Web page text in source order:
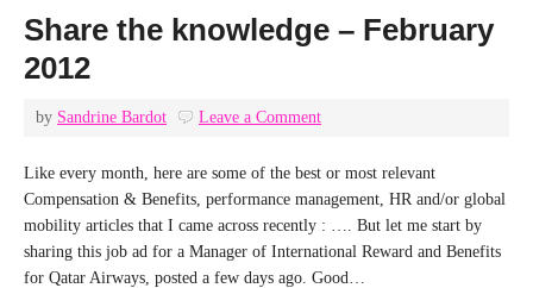
Share the knowledge – February
2012
by Sandrine Bardot Leave a Comment
Like every month, here are some of the best or most relevant
Compensation & Benefits, performance management, HR and/or global
mobility articles that I came across recently : …. But let me start by
sharing this job ad for a Manager of International Reward and Benefits
for Qatar Airways, posted a few days ago. Good…